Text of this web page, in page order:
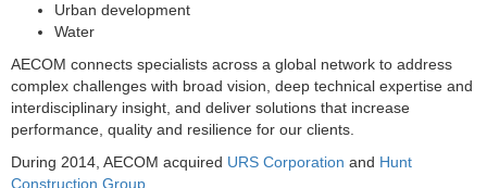
Urban development
Water
AECOM connects specialists across a global network to address
complex challenges with broad vision, deep technical expertise and
interdisciplinary insight, and deliver solutions that increase
performance, quality and resilience for our clients.
During 2014, AECOM acquired URS Corporation and Hunt
Construction Group